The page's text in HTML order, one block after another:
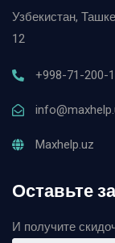
Узбекистан,
12
+998-71-200-
Maxhelp.uz
Оставьте
И получите